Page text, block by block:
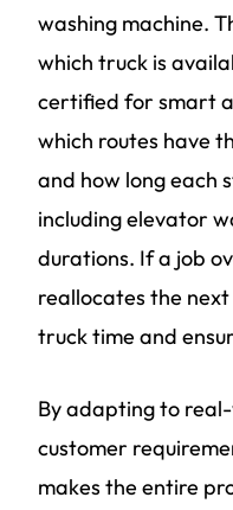
washing machine.
which truck is
certified for smart
which routes have
and how long each
including elevator
durations. If a job
reallocates the
truck time and
By adapting to
customer
makes the entire